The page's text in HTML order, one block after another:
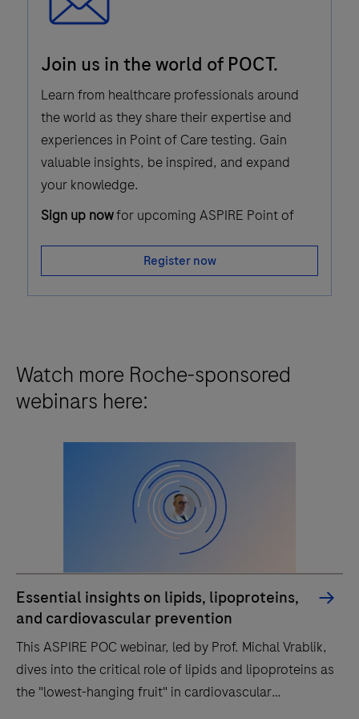
Icon
Join us in the world of POCT.
Learn from healthcare professionals around
the world as they share their expertise and
experiences in Point of Care testing. Gain
valuable insights, be inspired, and expand
your knowledge.
Sign up nowfor upcoming ASPIRE Point of
Register now
Watch more Roche-sponsored
webinars here:
Essential insights on lipids, lipoproteins,
and cardiovascular prevention
This ASPIRE POC webinar, led by Prof. Michal Vrablik,
dives into the critical role of lipids and lipoproteins as
the "lowest-hanging fruit" in cardiovascular